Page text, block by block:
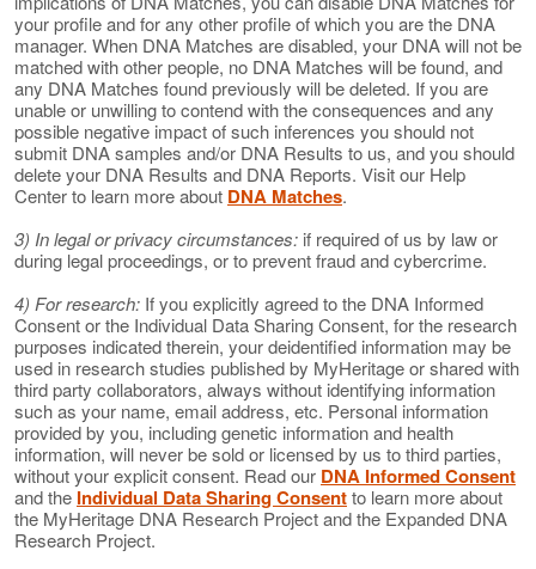
your profile and for any other profile of which you are the DNA
manager. When DNA Matches are disabled, your DNA will not be
matched with other people, no DNA Matches will be found, and
any DNA Matches found previously will be deleted. If you are
unable or unwilling to contend with the consequences and any
possible negative impact of such inferences you should not
submit DNA samples and/or DNA Results to us, and you should
delete your DNA Results and DNA Reports. Visit our Help
Center to learn more about DNA Matches.
3) In legal or privacy circumstances: if required of us by law or
during legal proceedings, or to prevent fraud and cybercrime.
4) For research: If you explicitly agreed to the DNA Informed
Consent or the Individual Data Sharing Consent, for the research
purposes indicated therein, your deidentified information may be
used in research studies published by MyHeritage or shared with
third party collaborators, always without identifying information
such as your name, email address, etc. Personal information
provided by you, including genetic information and health
information, will never be sold or licensed by us to third parties,
without your explicit consent. Read our DNA Informed Consent
and the Individual Data Sharing Consentto learn more about
the MyHeritage DNA Research Project and the Expanded DNA
Research Project.